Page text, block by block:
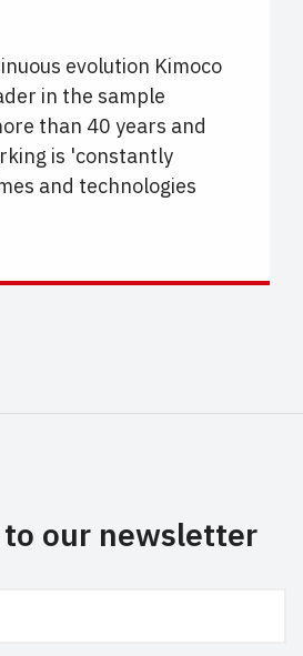
evolution Kimoco
in the sample
than 40 years and
is 'constantly
and technologies
our newsletter